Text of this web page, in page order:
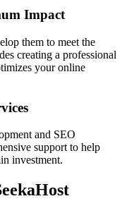
Impact
them to meet the
creating a professional
your online
and SEO
support to help
investment.